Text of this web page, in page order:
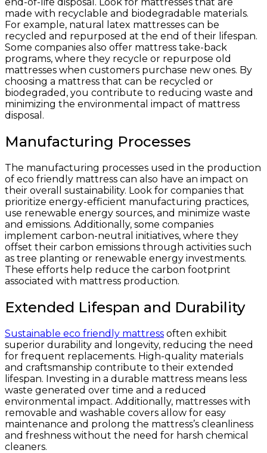
made with recyclable and biodegradable materials.
For example, natural latex mattresses can be
recycled and repurposed at the end of their lifespan.
Some companies also offer mattress take-back
programs, where they recycle or repurpose old
mattresses when customers purchase new ones. By
choosing a mattress that can be recycled or
biodegraded, you contribute to reducing waste and
minimizing the environmental impact of mattress
disposal.
Manufacturing Processes
The manufacturing processes used in the production
of eco friendly mattress can also have an impact on
their overall sustainability. Look for companies that
prioritize energy-efficient manufacturing practices,
use renewable energy sources, and minimize waste
and emissions. Additionally, some companies
implement carbon-neutral initiatives, where they
offset their carbon emissions through activities such
as tree planting or renewable energy investments.
These efforts help reduce the carbon footprint
associated with mattress production.
Extended Lifespan and Durability
Sustainable eco friendly mattress often exhibit
superior durability and longevity, reducing the need
for frequent replacements. High-quality materials
and craftsmanship contribute to their extended
lifespan. Investing in a durable mattress means less
waste generated over time and a reduced
environmental impact. Additionally, mattresses with
removable and washable covers allow for easy
maintenance and prolong the mattress’s cleanliness
and freshness without the need for harsh chemical
cleaners.